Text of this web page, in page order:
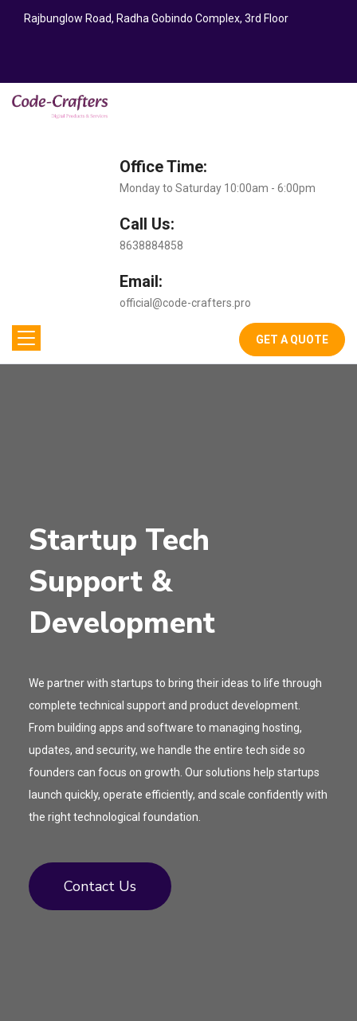
Rajbunglow Road, Radha Gobindo Complex, 3rd Floor
Office Time:
Monday to Saturday 10:00am - 6:00pm
Call Us:
8638884858
Email:
official@code-crafters.pro
GET A QUOTE
Startup Tech
Support &
Development
We partner with startups to bring their ideas to life through
complete technical support and product development.
From building apps and software to managing hosting,
updates, and security, we handle the entire tech side so
founders can focus on growth. Our solutions help startups
launch quickly, operate efficiently, and scale confidently with
the right technological foundation.
Contact Us